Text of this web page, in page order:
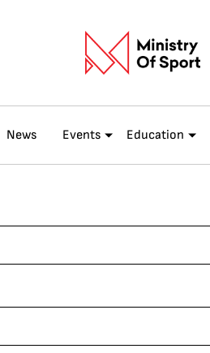
News Events Education